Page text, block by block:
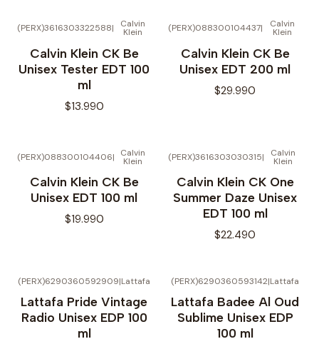
No disponible
(PERX)3616303322588| Calvin
Klein
Calvin Klein CK Be
Unisex Tester EDT 100
ml
$13.990
(PERX)088300104437| Calvin
Klein
Calvin Klein CK Be
Unisex EDT 200 ml
$29.990
(PERX)088300104406| Calvin
Klein
Calvin Klein CK Be
Unisex EDT 100 ml
$19.990
No disponible
(PERX)3616303030315| Calvin
Klein
Calvin Klein CK One
Summer Daze Unisex
EDT 100 ml
$22.490
(PERX)6290360592909|Lattafa
Lattafa Pride Vintage
Radio Unisex EDP 100
ml
(PERX)6290360593142|Lattafa
Lattafa Badee Al Oud
Sublime Unisex EDP
100 ml